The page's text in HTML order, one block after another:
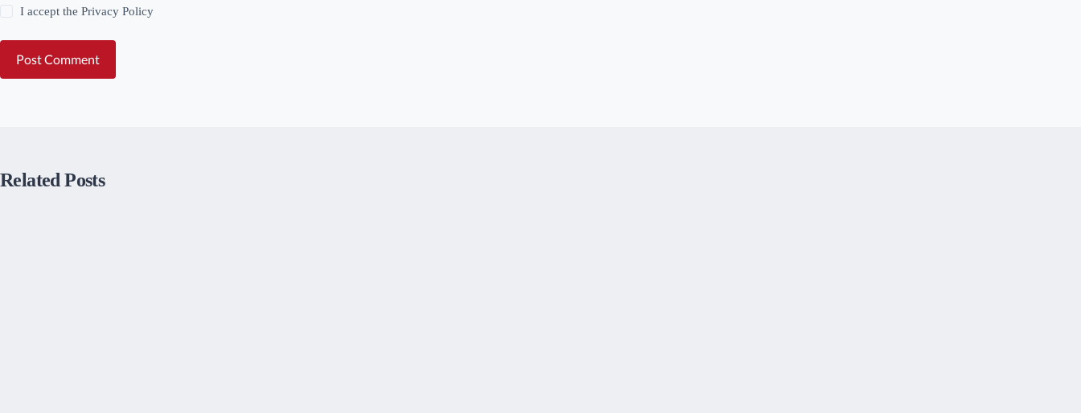
I accept thePrivacy Policy
Post Comment
Related Posts